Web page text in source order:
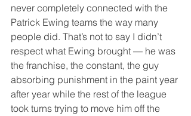
never completely connected with the
Patrick Ewing teams the way many
people did. That’s not to say I didn’t
respect what Ewing brought — he was
the franchise, the constant, the guy
absorbing punishment in the paint year
after year while the rest of the league
took turns trying to move him off the